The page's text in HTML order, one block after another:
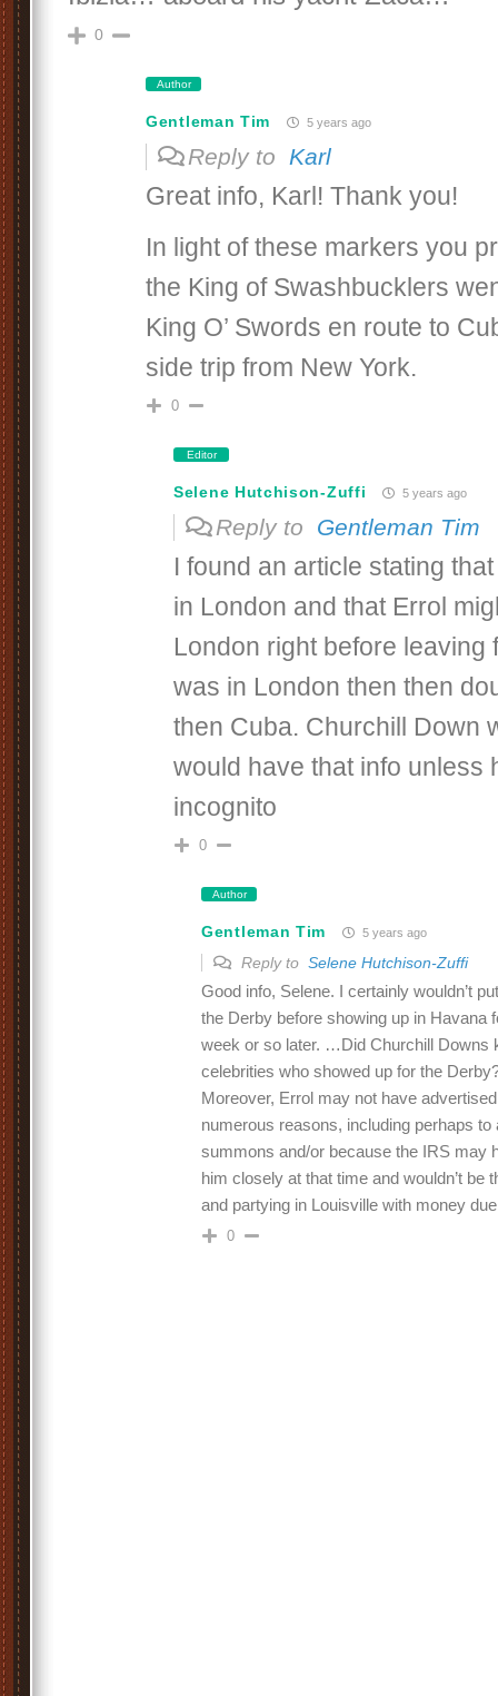
0
Author
Gentleman Tim 5 years ago
Reply to Karl
Great info, Karl! Thank you!
In light of these markers you
the King of Swashbucklers
King O’ Swords en route to
side trip from New York.
0
Editor
Selene Hutchison-Zuffi 5 years ago
Reply to Gentleman Tim
I found an article stating
in London and that Errol
London right before leaving
was in London then then
then Cuba. Churchill Down
would have that info unless
incognito
0
Author
Gentleman Tim 5 years ago
Reply to Selene Hutchison-Zuffi
Good info, Selene. I certainly wouldn’t
the Derby before showing up in Havana
week or so later. …Did Churchill Downs
celebrities who showed up for the
Moreover, Errol may not have
numerous reasons, including perhaps
summons and/or because the IRS may
him closely at that time and wouldn’t be
and partying in Louisville with money
0